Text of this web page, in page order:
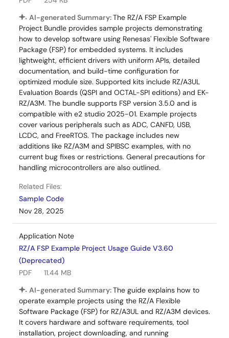
AI-generated Summary:The RZ/A FSP Example
Project Bundle provides sample projects demonstrating
how to develop software using Renesas' Flexible Software
Package (FSP) for embedded systems. It includes
lightweight, efficient drivers with uniform APIs, detailed
documentation, and build-time configuration for
optimized module size. Supported kits include RZ/A3UL
Evaluation Boards (QSPI and OCTAL-SPI editions) and EK-
RZ/A3M. The bundle supports FSP version 3.5.0 and is
compatible with e2 studio 2025-01. Example projects
cover various peripherals such as ADC, CANFD, USB,
LCDC, and FreeRTOS. The package includes new
additions like RZ/A3M and SPIBSC examples, with no
current bug fixes or restrictions. General precautions for
handling microcontrollers are also outlined.
Related Files:
Sample Code
Nov 28, 2025
Application Note
RZ/A FSP Example Project Usage Guide V3.60
(Deprecated)
PDF
11.44 MB
AI-generated Summary:The guide explains how to
operate example projects using the RZ/A Flexible
Software Package (FSP) for RZ/A3UL and RZ/A3M devices.
It covers hardware and software requirements, tool
installation, project downloading, and running